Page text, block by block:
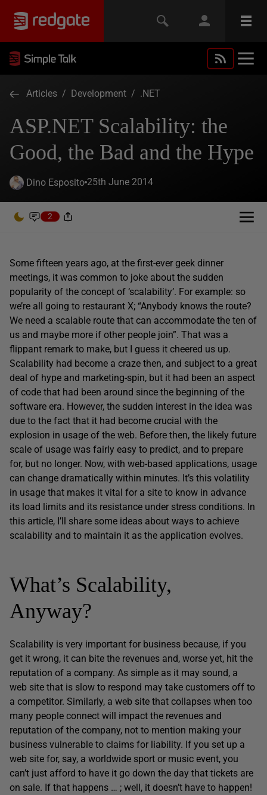
Articles / Development / .NET
ASP.NET Scalability: the
Good, the Bad and the Hype
Dino Esposito 25th June 2014
2
Some fifteen years ago, at the first-ever geek dinner
meetings, it was common to joke about the sudden
popularity of the concept of ‘scalability’. For example: so
we’re all going to restaurant X; “Anybody knows the route?
We need a scalable route that can accommodate the ten of
us and maybe more if other people join”. That was a
flippant remark to make, but I guess it cheered us up.
Scalability had become a craze then, and subject to a great
deal of hype and marketing-spin, but it had been an aspect
of code that had been around since the beginning of the
software era. However, the sudden interest in the idea was
due to the fact that it had become crucial with the
explosion in usage of the web. Before then, the likely future
scale of usage was fairly easy to predict, and to prepare
for, but no longer. Now, with web-based applications, usage
can change dramatically within minutes. It’s this volatility
in usage that makes it vital for a site to know in advance
its load limits and its resistance under stress conditions. In
this article, I’ll share some ideas about ways to achieve
scalability and to maintain it as the application evolves.
What’s Scalability,
Anyway?
Scalability is very important for business because, if you
get it wrong, it can bite the revenues and, worse yet, hit the
reputation of a company. As simple as it may sound, a
web site that is slow to respond may take customers off to
a competitor. Similarly, a web site that collapses when too
many people connect will impact the revenues and
reputation of the company, not to mention making your
business vulnerable to claims for liability. If you set up a
web site for, say, a worldwide sport or music event, you
can’t just afford to have it go down the day that tickets are
on sale. If that happens … ; well, it doesn’t have to happen!